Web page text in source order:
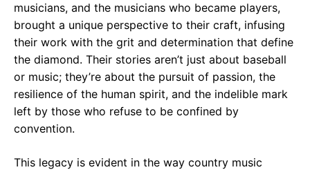
musicians, and the musicians who became players,
brought a unique perspective to their craft, infusing
their work with the grit and determination that define
the diamond. Their stories aren’t just about baseball
or music; they’re about the pursuit of passion, the
resilience of the human spirit, and the indelible mark
left by those who refuse to be confined by
convention.
This legacy is evident in the way country music